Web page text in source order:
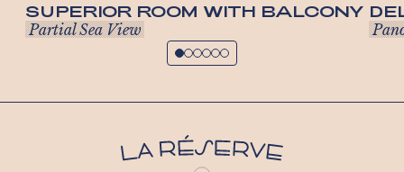
SUPERIOR ROOM WITH BALCONY
Partial Sea View